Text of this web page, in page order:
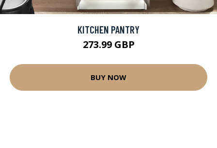
KITCHEN PANTRY
273.99 GBP
BUY NOW